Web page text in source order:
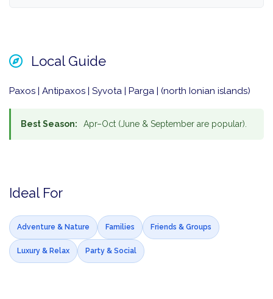
Local Guide
Paxos | Antipaxos | Syvota | Parga | (north Ionian islands)
Best Season: Apr–Oct (June & September are popular).
Ideal For
Adventure & Nature Families Friends & Groups
Luxury & Relax Party & Social